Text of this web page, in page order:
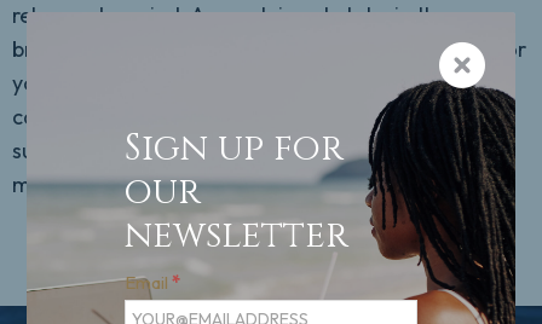
relax and unwind. As you leisurely take in the
breathtaking riverscape, you can really take time for
yourself. Make yourself comfortable in your cosy
cabin or simply daydream in SPA-ROSA and on the
sun deck. If you like, you can also take part in our
many exciting activities.
Sign up for
our
newsletter
Email*